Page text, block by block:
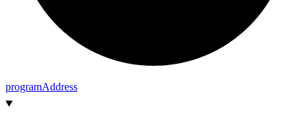
programAddress